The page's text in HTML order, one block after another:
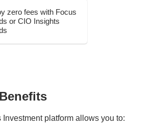
zero fees with Focus
or CIO Insights
platform allows you to: